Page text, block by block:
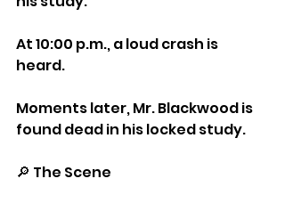
At 10:00 p.m., a loud crash is
heard.
Moments later, Mr. Blackwood is
found dead in his locked study.
🔎 The Scene